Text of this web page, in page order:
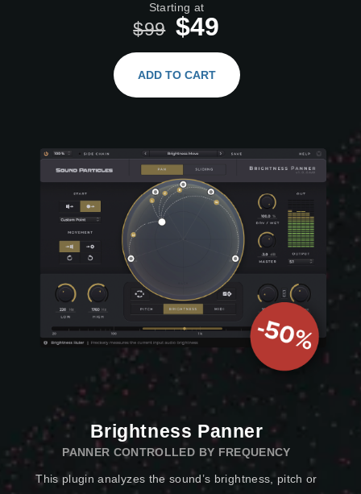
Starting at
$99 $49
ADD TO CART
Brightness Panner
PANNER CONTROLLED BY FREQUENCY
This plugin analyzes the sound’s brightness, pitch or